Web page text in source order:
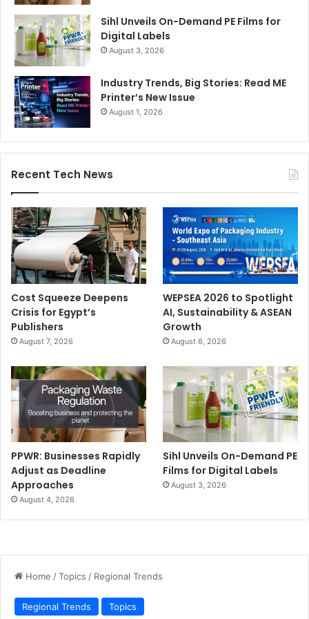
Sihl Unveils On-Demand PE Films for
Digital Labels
August 3, 2026
Industry Trends, Big Stories: Read ME
Printer’s New Issue
August 1, 2026
Recent Tech News
Cost Squeeze Deepens
Crisis for Egypt’s
Publishers
August 7, 2026
WEPSEA 2026 to Spotlight
AI, Sustainability & ASEAN
Growth
August 6, 2026
PPWR: Businesses Rapidly
Adjust as Deadline
Approaches
August 4, 2026
Sihl Unveils On-Demand PE
Films for Digital Labels
August 3, 2026